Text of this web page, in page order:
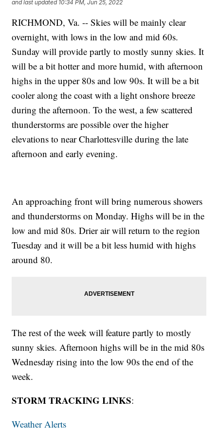
and last updated 10:34 PM, Jun 25, 2022
RICHMOND, Va. -- Skies will be mainly clear
overnight, with lows in the low and mid 60s.
Sunday will provide partly to mostly sunny skies. It
will be a bit hotter and more humid, with afternoon
highs in the upper 80s and low 90s. It will be a bit
cooler along the coast with a light onshore breeze
during the afternoon. To the west, a few scattered
thunderstorms are possible over the higher
elevations to near Charlottesville during the late
afternoon and early evening.
An approaching front will bring numerous showers
and thunderstorms on Monday. Highs will be in the
low and mid 80s. Drier air will return to the region
Tuesday and it will be a bit less humid with highs
around 80.
The rest of the week will feature partly to mostly
sunny skies. Afternoon highs will be in the mid 80s
Wednesday rising into the low 90s the end of the
week.
STORM TRACKING LINKS:
Weather Alerts